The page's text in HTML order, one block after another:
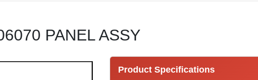
PANEL ASSY
Product Specifications